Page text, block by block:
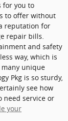
for you to
to offer without
reputation for
repair bills.
and safety
way, which is
many unique
Pkg is so sturdy,
see how
need service or
your